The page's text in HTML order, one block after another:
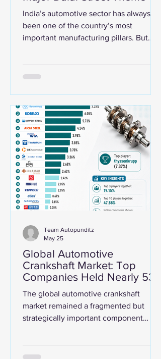
India’s automotive sector has always
been one of the country’s most
important manufacturing pillars. But
story. From legacy carmakers and
and emission-control specialists, the
Indian mobility ecosystem has seen
several large companies tap the IPO
market. Together, the seven biggest
auto-related IPOs during this period
raised nearly ₹49,600 cro
Global Automotive
Crankshaft Market: Top
Companies Held Nearly 53%
Share In 2024
The global automotive crankshaft
market remained a fragmented but
strategically important component
52.7% of estimated market revenue.
Team Autopunditz
May 25